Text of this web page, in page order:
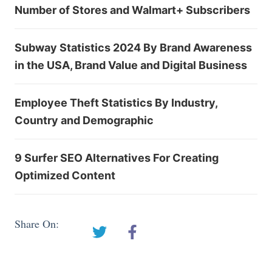
Number of Stores and Walmart+ Subscribers
Subway Statistics 2024 By Brand Awareness
in the USA, Brand Value and Digital Business
Employee Theft Statistics By Industry,
Country and Demographic
9 Surfer SEO Alternatives For Creating
Optimized Content
Share On: